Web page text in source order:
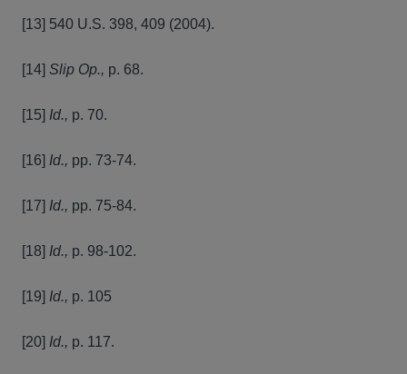
[13] 540 U.S. 398, 409 (2004).
[14] Slip Op., p. 68.
[15] Id., p. 70.
[16] Id., pp. 73-74.
[17] Id., pp. 75-84.
[18] Id., p. 98-102.
[19] Id., p. 105
[20] Id., p. 117.